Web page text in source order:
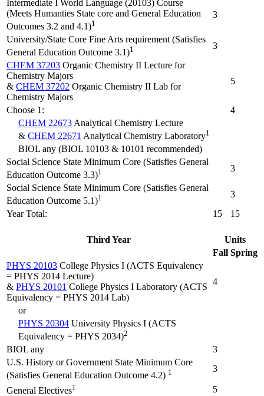
Intermediate I World Language (20103) Course
(Meets Humanties State core and General Education
Outcomes 3.2 and 4.1)1
3
University/State Core Fine Arts requirement (Satisfies
General Education Outcome 3.1)1
3
CHEM 37203 Organic Chemistry II Lecture for
Chemistry Majors
& CHEM 37202 Organic Chemistry II Lab for
Chemistry Majors
5
Choose 1:
4
CHEM 22673 Analytical Chemistry Lecture
& CHEM 22671 Analytical Chemistry Laboratory1
BIOL any (BIOL 10103 & 10101 recommended)
Social Science State Minimum Core (Satisfies General
Education Outcome 3.3)1
3
Social Science State Minimum Core (Satisfies General
Education Outcome 5.1)1
3
Year Total:
15 15
Third Year
Units
Fall Spring
PHYS 20103 College Physics I (ACTS Equivalency
= PHYS 2014 Lecture)
& PHYS 20101 College Physics I Laboratory (ACTS
Equivalency = PHYS 2014 Lab)
4
or
PHYS 20304 University Physics I (ACTS
Equivalency = PHYS 2034)2
BIOL any
3
U.S. History or Government State Minimum Core
(Satisfies General Education Outcome 4.2) 1 3
General Electives1
5